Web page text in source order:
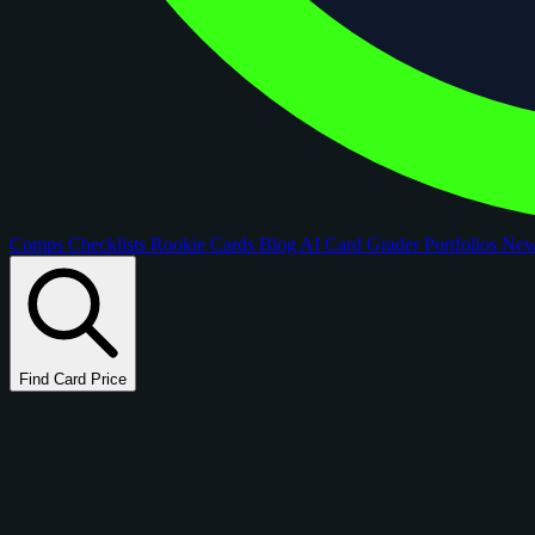
Comps Checklists Rookie Cards Blog AI Card GraderPortfolios
Find Card Price